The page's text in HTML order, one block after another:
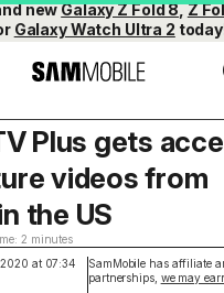
newGalaxy Z Fold 8,Z
Galaxy Watch Ultra 2
at 07:34
SamMobile has affiliate
partnerships, we may
Plus gets
videos from
the US
2 minutes